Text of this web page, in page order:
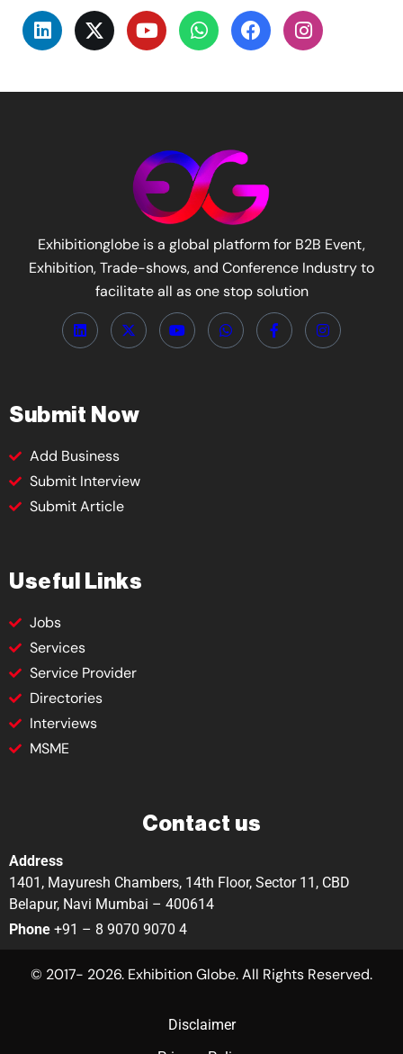
Exhibitionglobe is a global platform for B2B Event,
Exhibition, Trade-shows, and Conference Industry to
facilitate all as one stop solution
Submit Now
Add Business
Submit Interview
Submit Article
Useful Links
Jobs
Services
Service Provider
Directories
Interviews
MSME
Contact us
Address
1401, Mayuresh Chambers, 14th Floor, Sector 11, CBD
Belapur, Navi Mumbai – 400614
Phone +91 – 8 9070 9070 4
© 2017- 2026. Exhibition Globe. All Rights Reserved.
Disclaimer